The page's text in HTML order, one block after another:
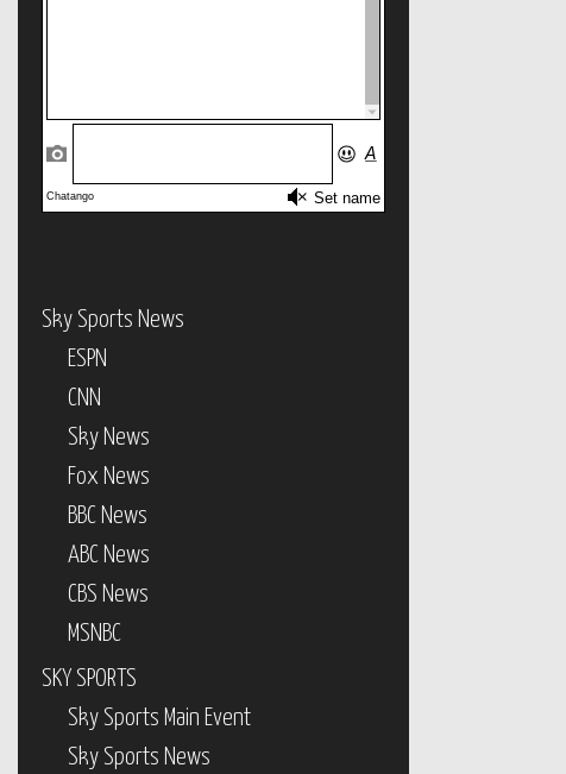
Sky Sports News
ESPN
CNN
Sky News
Fox News
BBC News
ABC News
CBS News
MSNBC
SKY SPORTS
Sky Sports Main Event
Sky Sports News